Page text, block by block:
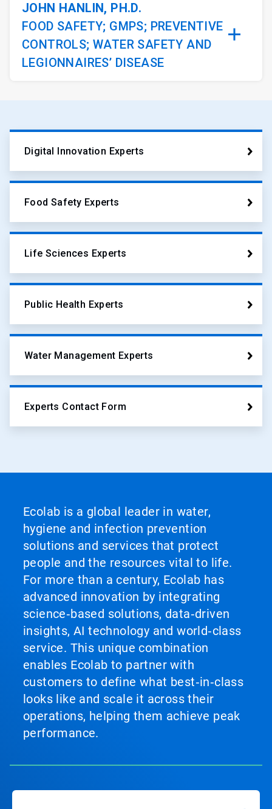
JOHN HANLIN, PH.D.
FOOD SAFETY; GMPS; PREVENTIVE
CONTROLS; WATER SAFETY AND
LEGIONNAIRES’ DISEASE
Digital Innovation Experts
Food Safety Experts
Life Sciences Experts
Public Health Experts
Water Management Experts
Experts Contact Form
Ecolab is a global leader in water,
hygiene and infection prevention
solutions and services that protect
people and the resources vital to life.
For more than a century, Ecolab has
advanced innovation by integrating
science‑based solutions, data‑driven
insights, AI technology and world‑class
service. This unique combination
enables Ecolab to partner with
customers to define what best‑in‑class
looks like and scale it across their
operations, helping them achieve peak
performance.